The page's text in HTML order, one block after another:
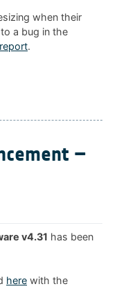
when their
a bug in the
.
–
v4.31 has been
here with the